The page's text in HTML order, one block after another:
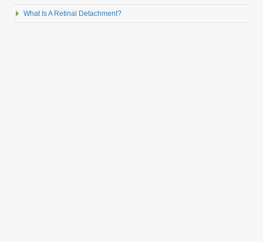
What Is A Retinal Detachment?